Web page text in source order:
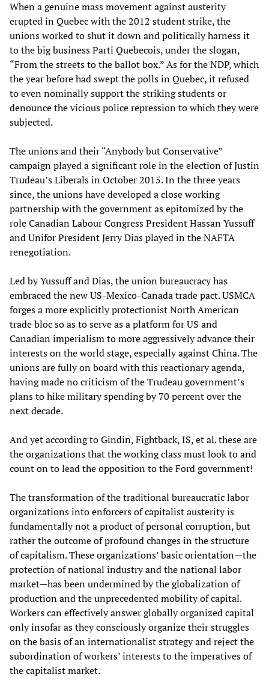
When a genuine mass movement against austerity
erupted in Quebec with the 2012 student strike, the
unions worked to shut it down and politically harness it
to the big business Parti Quebecois, under the slogan,
“From the streets to the ballot box.” As for the NDP, which
the year before had swept the polls in Quebec, it refused
to even nominally support the striking students or
denounce the vicious police repression to which they were
subjected.
The unions and their “Anybody but Conservative”
campaign played a significant role in the election of Justin
Trudeau’s Liberals in October 2015. In the three years
since, the unions have developed a close working
partnership with the government as epitomized by the
role Canadian Labour Congress President Hassan Yussuff
and Unifor President Jerry Dias played in the NAFTA
renegotiation.
Led by Yussuff and Dias, the union bureaucracy has
embraced the new US-Mexico-Canada trade pact. USMCA
forges a more explicitly protectionist North American
trade bloc so as to serve as a platform for US and
Canadian imperialism to more aggressively advance their
interests on the world stage, especially against China. The
unions are fully on board with this reactionary agenda,
having made no criticism of the Trudeau government’s
plans to hike military spending by 70 percent over the
next decade.
And yet according to Gindin, Fightback, IS, et al. these are
the organizations that the working class must look to and
count on to lead the opposition to the Ford government!
The transformation of the traditional bureaucratic labor
organizations into enforcers of capitalist austerity is
fundamentally not a product of personal corruption, but
rather the outcome of profound changes in the structure
of capitalism. These organizations’ basic orientation—the
protection of national industry and the national labor
market—has been undermined by the globalization of
production and the unprecedented mobility of capital.
Workers can effectively answer globally organized capital
only insofar as they consciously organize their struggles
on the basis of an internationalist strategy and reject the
subordination of workers’ interests to the imperatives of
the capitalist market.